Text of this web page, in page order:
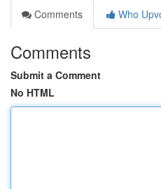
Comments
Who
Comments
Submit a Comment
No HTML